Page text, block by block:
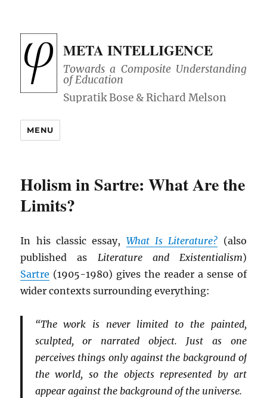
META INTELLIGENCE
Towards a Composite Understanding
of Education
MENU
Holism in Sartre: What Are the
Limits?
In his classic essay, What Is Literature? (also
published as Literature and Existentialism)
Sartre (1905-1980) gives the reader a sense of
wider contexts surrounding everything:
“The work is never limited to the painted,
sculpted, or narrated object. Just as one
perceives things only against the background of
the world, so the objects represented by art
appear against the background of the universe.